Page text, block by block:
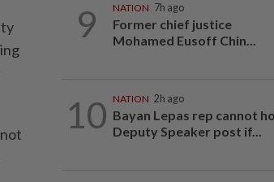
9 NATION 7h ago
Former chief justice
Mohamed Eusoff Chin...
10 NATION 2h ago
Bayan Lepas rep cannot
Deputy Speaker post if...